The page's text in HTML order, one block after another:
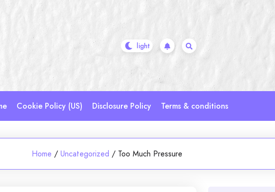
Cookie Policy (US) Disclosure Policy Terms & conditions
Home / Uncategorized / Too Much Pressure